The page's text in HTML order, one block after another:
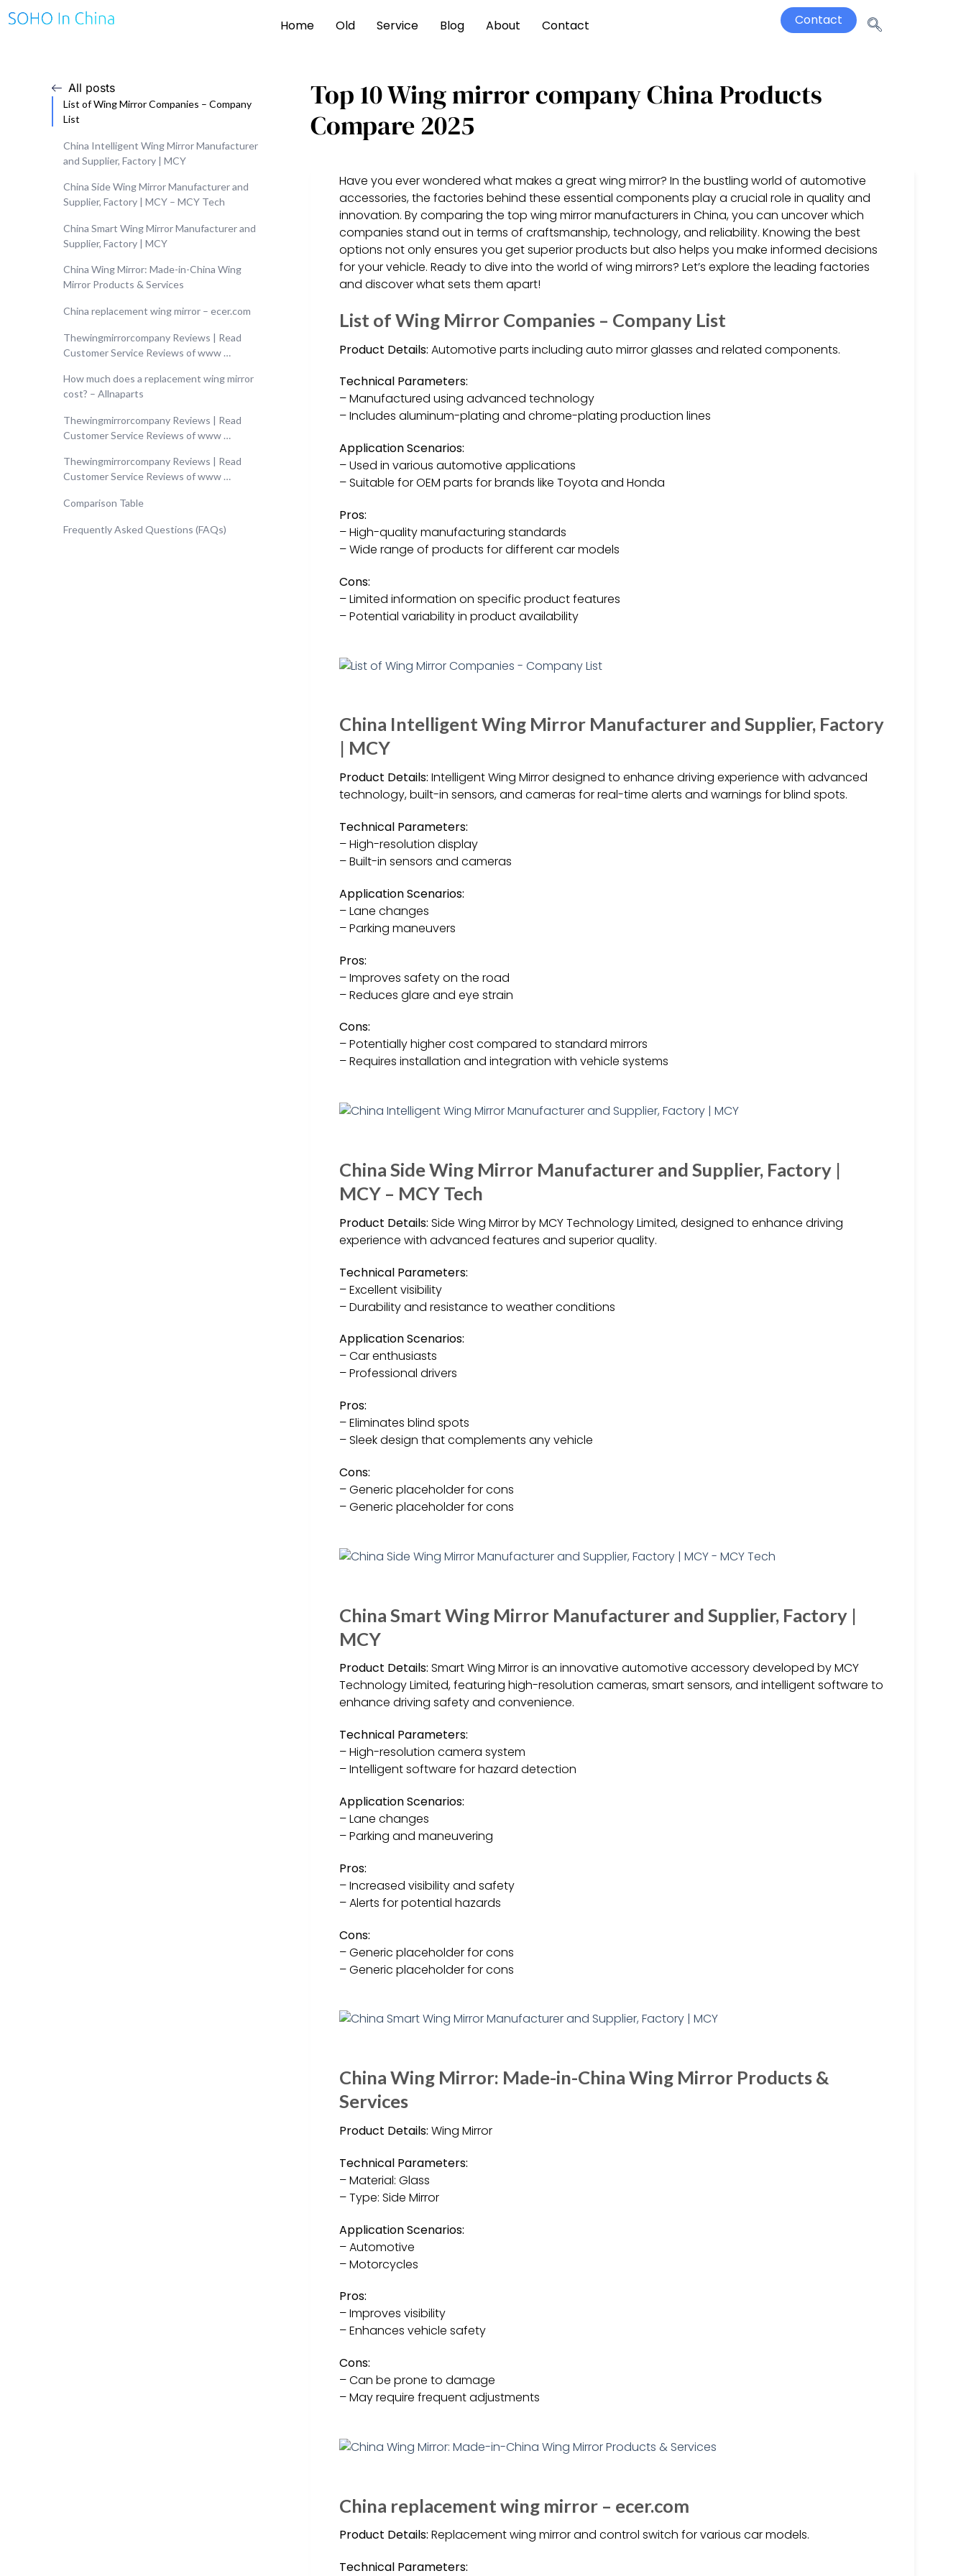
Home Old Service Blog About Contact Contact
All posts
List of Wing Mirror Companies – Company
List
China Intelligent Wing Mirror Manufacturer
and Supplier, Factory | MCY
China Side Wing Mirror Manufacturer and
Supplier, Factory | MCY – MCY Tech
China Smart Wing Mirror Manufacturer and
Supplier, Factory | MCY
China Wing Mirror: Made-in-China Wing
Mirror Products & Services
China replacement wing mirror – ecer.com
Thewingmirrorcompany Reviews | Read
Customer Service Reviews of www …
How much does a replacement wing mirror
cost? – Allnaparts
Thewingmirrorcompany Reviews | Read
Customer Service Reviews of www …
Thewingmirrorcompany Reviews | Read
Customer Service Reviews of www …
Comparison Table
Frequently Asked Questions (FAQs)
Top 10 Wing mirror company China Products
Compare 2025
Have you ever wondered what makes a great wing mirror? In the bustling world of automotive
accessories, the factories behind these essential components play a crucial role in quality and
innovation. By comparing the top wing mirror manufacturers in China, you can uncover which
companies stand out in terms of craftsmanship, technology, and reliability. Knowing the best
options not only ensures you get superior products but also helps you make informed decisions
for your vehicle. Ready to dive into the world of wing mirrors? Let’s explore the leading factories
and discover what sets them apart!
List of Wing Mirror Companies – Company List
Product Details: Automotive parts including auto mirror glasses and related components.
Technical Parameters:
– Manufactured using advanced technology
– Includes aluminum-plating and chrome-plating production lines
Application Scenarios:
– Used in various automotive applications
– Suitable for OEM parts for brands like Toyota and Honda
Pros:
– High-quality manufacturing standards
– Wide range of products for different car models
Cons:
– Limited information on specific product features
– Potential variability in product availability
China Intelligent Wing Mirror Manufacturer and Supplier, Factory
| MCY
Product Details: Intelligent Wing Mirror designed to enhance driving experience with advanced
technology, built-in sensors, and cameras for real-time alerts and warnings for blind spots.
Technical Parameters:
– High-resolution display
– Built-in sensors and cameras
Application Scenarios:
– Lane changes
– Parking maneuvers
Pros:
– Improves safety on the road
– Reduces glare and eye strain
Cons:
– Potentially higher cost compared to standard mirrors
– Requires installation and integration with vehicle systems
China Side Wing Mirror Manufacturer and Supplier, Factory |
MCY – MCY Tech
Product Details: Side Wing Mirror by MCY Technology Limited, designed to enhance driving
experience with advanced features and superior quality.
Technical Parameters:
– Excellent visibility
– Durability and resistance to weather conditions
Application Scenarios:
– Car enthusiasts
– Professional drivers
Pros:
– Eliminates blind spots
– Sleek design that complements any vehicle
Cons:
– Generic placeholder for cons
– Generic placeholder for cons
China Smart Wing Mirror Manufacturer and Supplier, Factory |
MCY
Product Details: Smart Wing Mirror is an innovative automotive accessory developed by MCY
Technology Limited, featuring high-resolution cameras, smart sensors, and intelligent software to
enhance driving safety and convenience.
Technical Parameters:
– High-resolution camera system
– Intelligent software for hazard detection
Application Scenarios:
– Lane changes
– Parking and maneuvering
Pros:
– Increased visibility and safety
– Alerts for potential hazards
Cons:
– Generic placeholder for cons
– Generic placeholder for cons
China Wing Mirror: Made-in-China Wing Mirror Products &
Services
Product Details: Wing Mirror
Technical Parameters:
– Material: Glass
– Type: Side Mirror
Application Scenarios:
– Automotive
– Motorcycles
Pros:
– Improves visibility
– Enhances vehicle safety
Cons:
– Can be prone to damage
– May require frequent adjustments
China replacement wing mirror – ecer.com
Product Details: Replacement wing mirror and control switch for various car models.
Technical Parameters: